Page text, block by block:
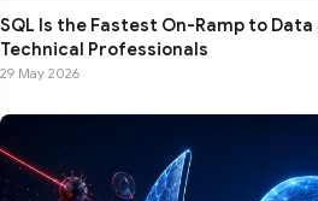
SQL Is the Fastest On-Ramp to
Technical Professionals
29 May 2026